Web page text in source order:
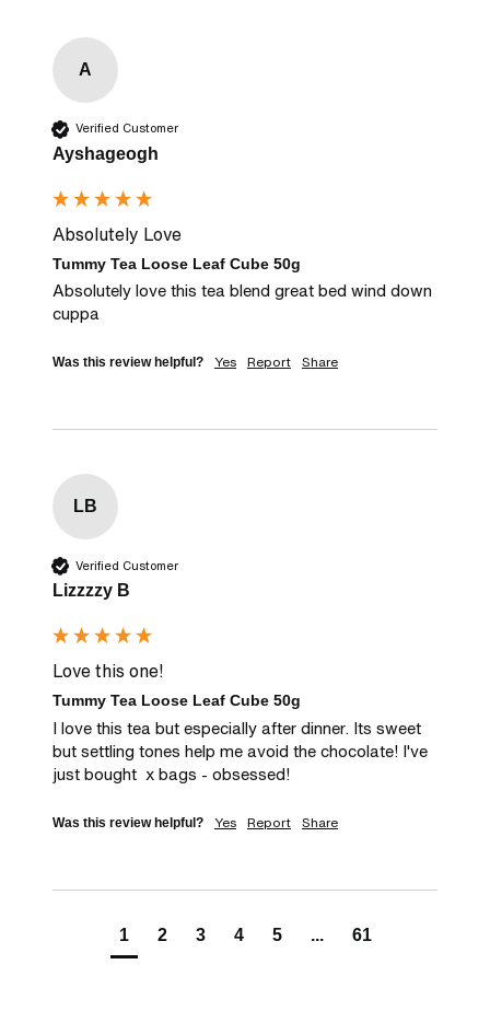
A
Verified Customer
Ayshageogh
Absolutely Love
Tummy Tea Loose Leaf Cube 50g
Absolutely love this tea blend great bed wind down
cuppa
Was this review helpful? Yes Report Share
LB
Verified Customer
Lizzzzy B
Love this one!
Tummy Tea Loose Leaf Cube 50g
I love this tea but especially after dinner. Its sweet
but settling tones help me avoid the chocolate! I've
just bought  x bags - obsessed!
Was this review helpful? Yes Report Share
1 2 3 4 5 ... 61